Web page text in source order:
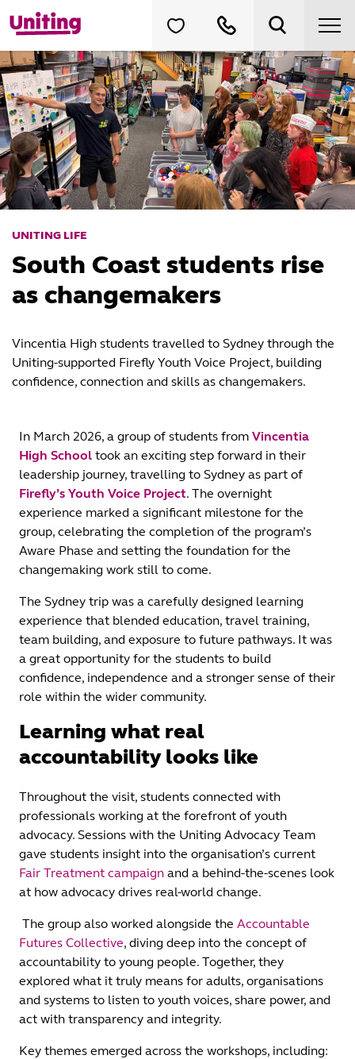
UNITING LIFE
South Coast students rise
as changemakers
Vincentia High students travelled to Sydney through the
Uniting-supported Firefly Youth Voice Project, building
confidence, connection and skills as changemakers.
In March 2026, a group of students from Vincentia
High School took an exciting step forward in their
leadership journey, travelling to Sydney as part of
Firefly’s Youth Voice Project. The overnight
experience marked a significant milestone for the
group, celebrating the completion of the program’s
Aware Phase and setting the foundation for the
changemaking work still to come.
The Sydney trip was a carefully designed learning
experience that blended education, travel training,
team building, and exposure to future pathways. It was
a great opportunity for the students to build
confidence, independence and a stronger sense of their
role within the wider community.
Learning what real
accountability looks like
Throughout the visit, students connected with
professionals working at the forefront of youth
advocacy. Sessions with the Uniting Advocacy Team
gave students insight into the organisation’s current
Fair Treatment campaign and a behind‑the‑scenes look
at how advocacy drives real-world change.
The group also worked alongside the Accountable
Futures Collective, diving deep into the concept of
accountability to young people. Together, they
explored what it truly means for adults, organisations
and systems to listen to youth voices, share power, and
act with transparency and integrity.
Key themes emerged across the workshops, including: